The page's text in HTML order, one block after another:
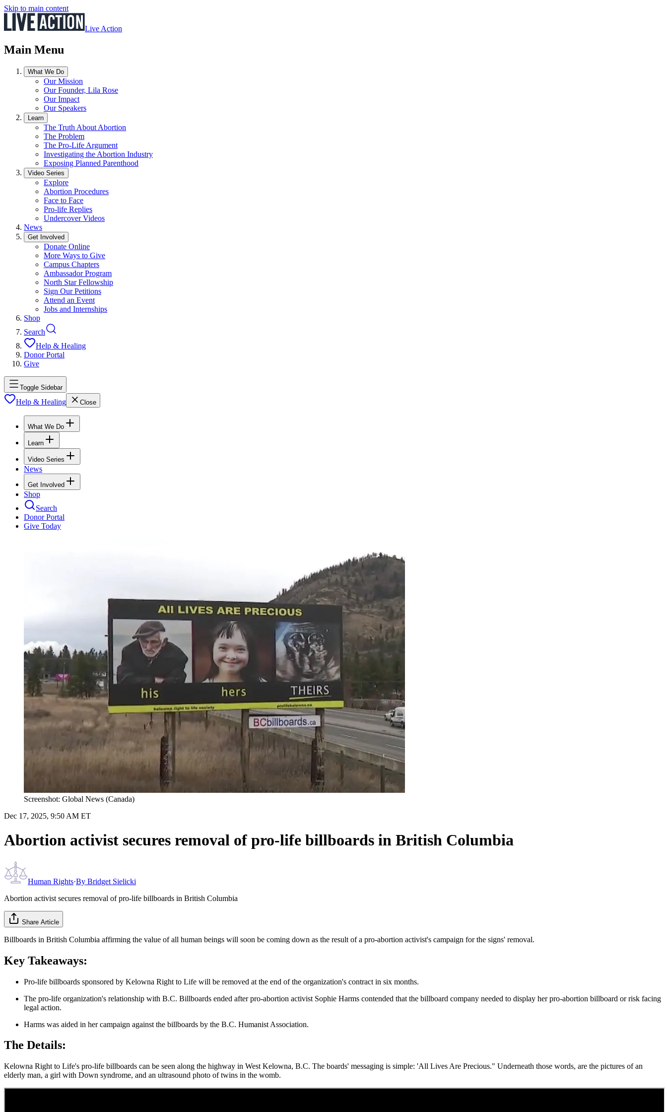
Skip to main content
Live Action
Main Menu
What We Do
Our Mission
Our Founder, Lila Rose
Our Impact
Our Speakers
Learn
The Truth About Abortion
The Problem
The Pro-Life Argument
Investigating the Abortion Industry
Exposing Planned Parenthood
Video Series
Explore
Abortion Procedures
Face to Face
Pro-life Replies
Undercover Videos
News
Get Involved
Donate Online
More Ways to Give
Campus Chapters
Ambassador Program
North Star Fellowship
Sign Our Petitions
Attend an Event
Jobs and Internships
Shop
Search
Help & Healing
Donor Portal
Give
Toggle Sidebar
Help & Healing Close
What We Do
Learn
Video Series
News
Get Involved
Shop
Search
Donor Portal
Give Today
Screenshot: Global News (Canada)
Dec 17, 2025, 9:50 AM ET
Abortion activist secures removal of pro-life billboards in British Columbia
Human Rights·By Bridget Sielicki
Abortion activist secures removal of pro-life billboards in British Columbia
Share Article
Billboards in British Columbia affirming the value of all human beings will soon be coming down as the result of a pro-abortion activist's campaign for the signs' removal.
Key Takeaways:
Pro-life billboards sponsored by Kelowna Right to Life will be removed at the end of the organization's contract in six months.
The pro-life organization's relationship with B.C. Billboards ended after pro-abortion activist Sophie Harms contended that the billboard company needed to display her pro-abortion billboard or risk facing
legal action.
Harms was aided in her campaign against the billboards by the B.C. Humanist Association.
The Details:
Kelowna Right to Life's pro-life billboards can be seen along the highway in West Kelowna, B.C. The boards' messaging is simple: 'All Lives Are Precious." Underneath those words, are the pictures of an
elderly man, a girl with Down syndrome, and an ultrasound photo of twins in the womb.